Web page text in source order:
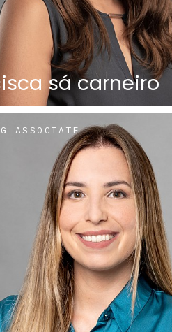
sá carneiro
ASSOCIATE